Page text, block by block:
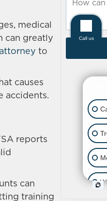
medical
can greatly
to
causes
accidents.
reports
can
training